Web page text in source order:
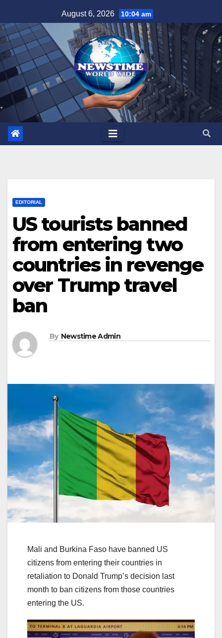
to
content
August 6, 2026 10:04 am
EDITORIAL
US tourists banned
from entering two
countries in revenge
over Trump travel
ban
By Newstime Admin
Mali and Burkina Faso have banned US
citizens from entering their countries in
retaliation to Donald Trump’s decision last
month to ban citizens from those countries
entering the US.